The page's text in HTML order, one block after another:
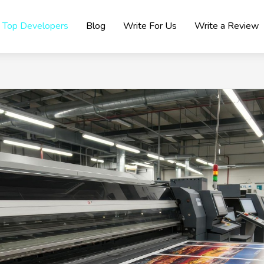
Top Developers Blog Write For Us Write a Review